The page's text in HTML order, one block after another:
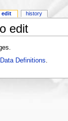
edit
Definitions
edit history